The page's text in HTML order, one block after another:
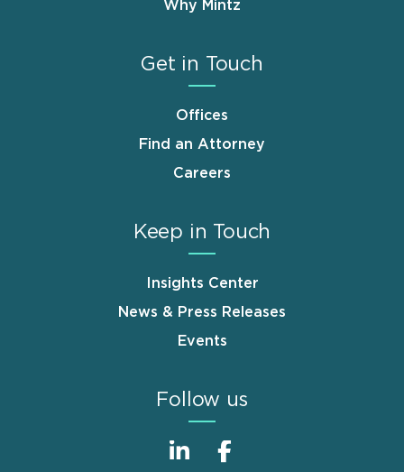
Why Mintz
Get in Touch
Offices
Find an Attorney
Careers
Keep in Touch
Insights Center
News & Press Releases
Events
Follow us